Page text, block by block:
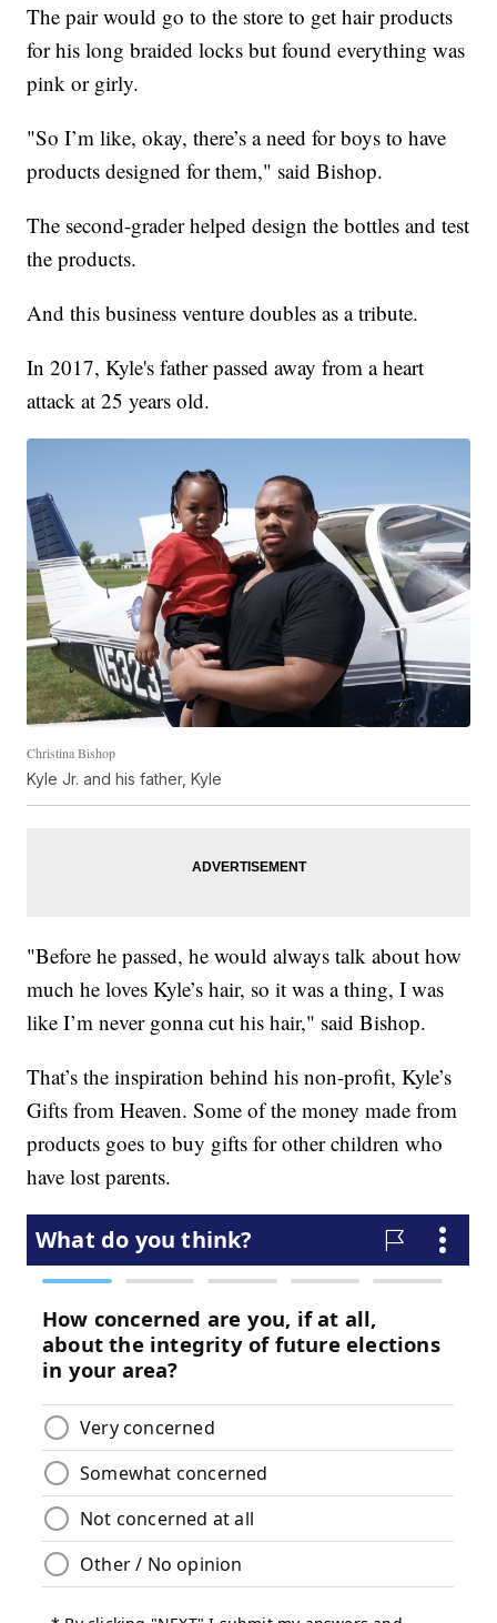
The pair would go to the store to get hair products
for his long braided locks but found everything was
pink or girly.
"So I’m like, okay, there’s a need for boys to have
products designed for them," said Bishop.
The second-grader helped design the bottles and test
the products.
And this business venture doubles as a tribute.
In 2017, Kyle's father passed away from a heart
attack at 25 years old.
Christina Bishop
Kyle Jr. and his father, Kyle
"Before he passed, he would always talk about how
much he loves Kyle’s hair, so it was a thing, I was
like I’m never gonna cut his hair," said Bishop.
That’s the inspiration behind his non-profit, Kyle’s
Gifts from Heaven. Some of the money made from
products goes to buy gifts for other children who
have lost parents.